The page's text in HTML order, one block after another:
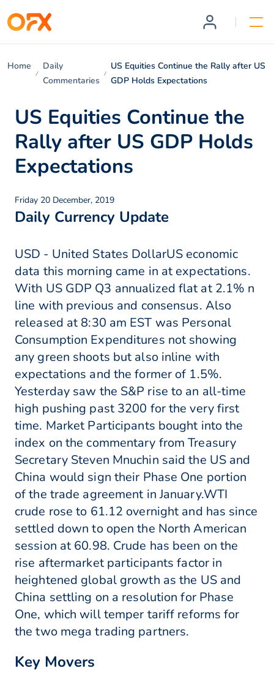
Home
Daily
Commentaries
US Equities Continue the Rally after US
GDP Holds Expectations
US Equities Continue the
Rally after US GDP Holds
Expectations
Friday 20 December, 2019
Daily Currency Update
USD - United States DollarUS economic
data this morning came in at expectations.
With US GDP Q3 annualized flat at 2.1% n
line with previous and consensus. Also
released at 8:30 am EST was Personal
Consumption Expenditures not showing
any green shoots but also inline with
expectations and the former of 1.5%.
Yesterday saw the S&P rise to an all-time
high pushing past 3200 for the very first
time. Market Participants bought into the
index on the commentary from Treasury
Secretary Steven Mnuchin said the US and
China would sign their Phase One portion
of the trade agreement in January.WTI
crude rose to 61.12 overnight and has since
settled down to open the North American
session at 60.98. Crude has been on the
rise aftermarket participants factor in
heightened global growth as the US and
China settling on a resolution for Phase
One, which will temper tariff reforms for
the two mega trading partners.
Key Movers